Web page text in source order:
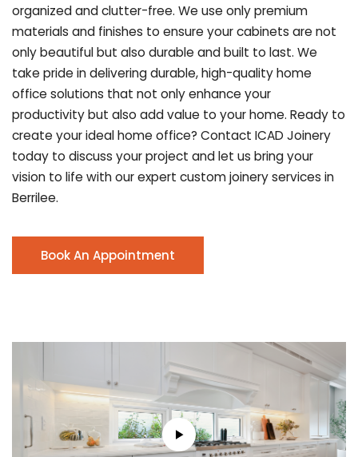
organized and clutter-free. We use only premium
materials and finishes to ensure your cabinets are not
only beautiful but also durable and built to last. We
take pride in delivering durable, high-quality home
office solutions that not only enhance your
productivity but also add value to your home. Ready to
create your ideal home office? Contact ICAD Joinery
today to discuss your project and let us bring your
vision to life with our expert custom joinery services in
Berrilee.
Book An Appointment